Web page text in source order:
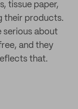
tissue paper,
their products.
serious about
and they
that.